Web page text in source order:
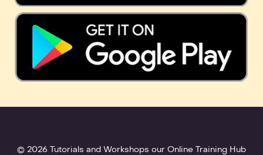
© 2026 Tutorials and Workshops our Online Training Hub